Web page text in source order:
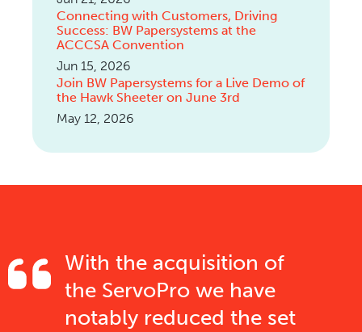
Connecting with Customers, Driving
Success: BW Papersystems at the
ACCCSA Convention
Jun 15, 2026
Join BW Papersystems for a Live Demo of
the Hawk Sheeter on June 3rd
May 12, 2026
With the acquisition of
the ServoPro we have
notably reduced the set